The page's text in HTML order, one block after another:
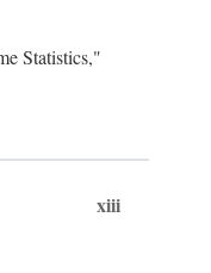
Statistics,"
xiii